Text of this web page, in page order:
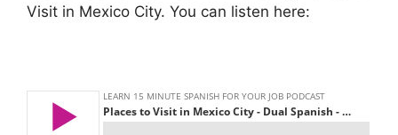
Visit in Mexico City. You can listen here: